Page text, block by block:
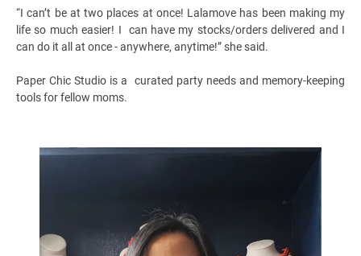
“I can’t be at two places at once! Lalamove has been making my
life so much easier! I can have my stocks/orders delivered and I
can do it all at once - anywhere, anytime!” she said.
Paper Chic Studio is a curated party needs and memory-keeping
tools for fellow moms.